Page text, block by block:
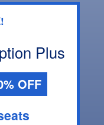
Plus
OFF